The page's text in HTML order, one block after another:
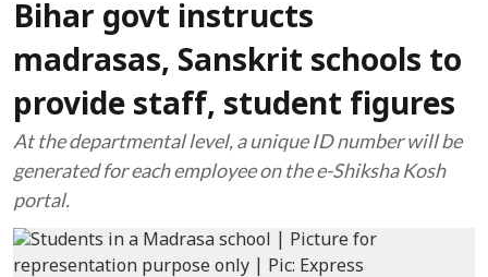
Bihar govt instructs
madrasas, Sanskrit schools to
provide staff, student figures
At the departmental level, a unique ID number will be
generated for each employee on the e-Shiksha Kosh
portal.